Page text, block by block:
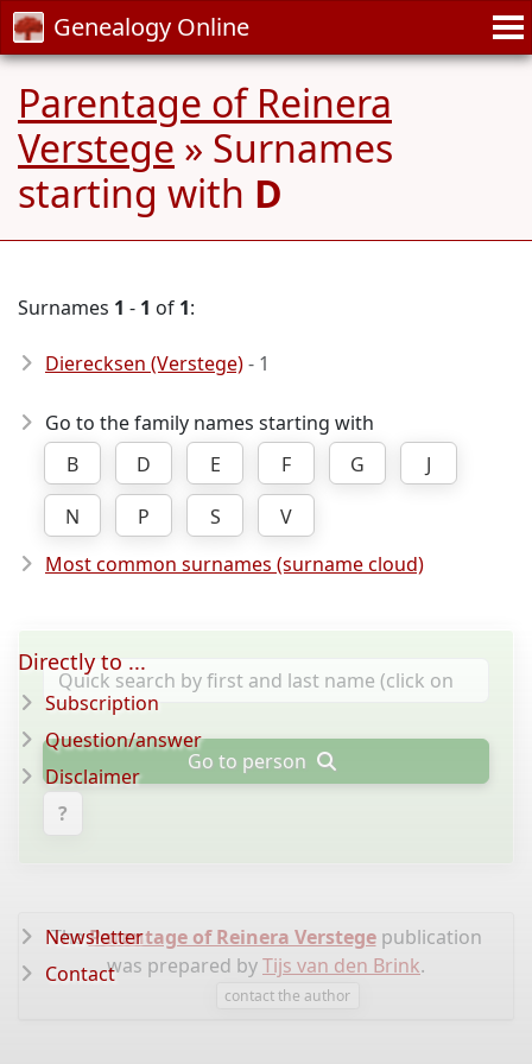
Genealogy Online
Parentage of Reinera
Verstege » Surnames
starting with D
Surnames 1 - 1 of 1:
Dierecksen (Verstege)- 1
Go to the family names starting with
B
D E F G
J
N
P S
V
Most common surnames (surname cloud)
Go to person
?
TheParentage of Reinera Verstegepublication
was prepared byTijs van den Brink.
contact the author
Directly to ...
Subscription
Question/answer
Disclaimer
Newsletter
Contact